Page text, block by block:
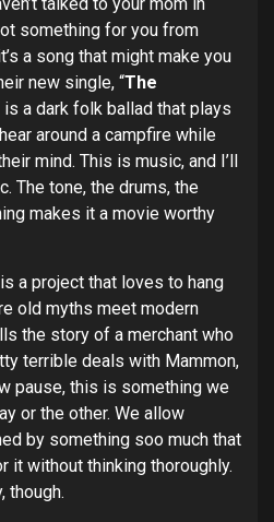
something for you from
a song that might make you
new single, “The
is a dark folk ballad that plays
around a campfire while
mind. This is music, and I’ll
The tone, the drums, the
makes it a movie worthy
is a project that loves to hang
old myths meet modern
the story of a merchant who
terrible deals with Mammon,
pause, this is something we
or the other. We allow
by something soo much that
it without thinking thoroughly.
though.